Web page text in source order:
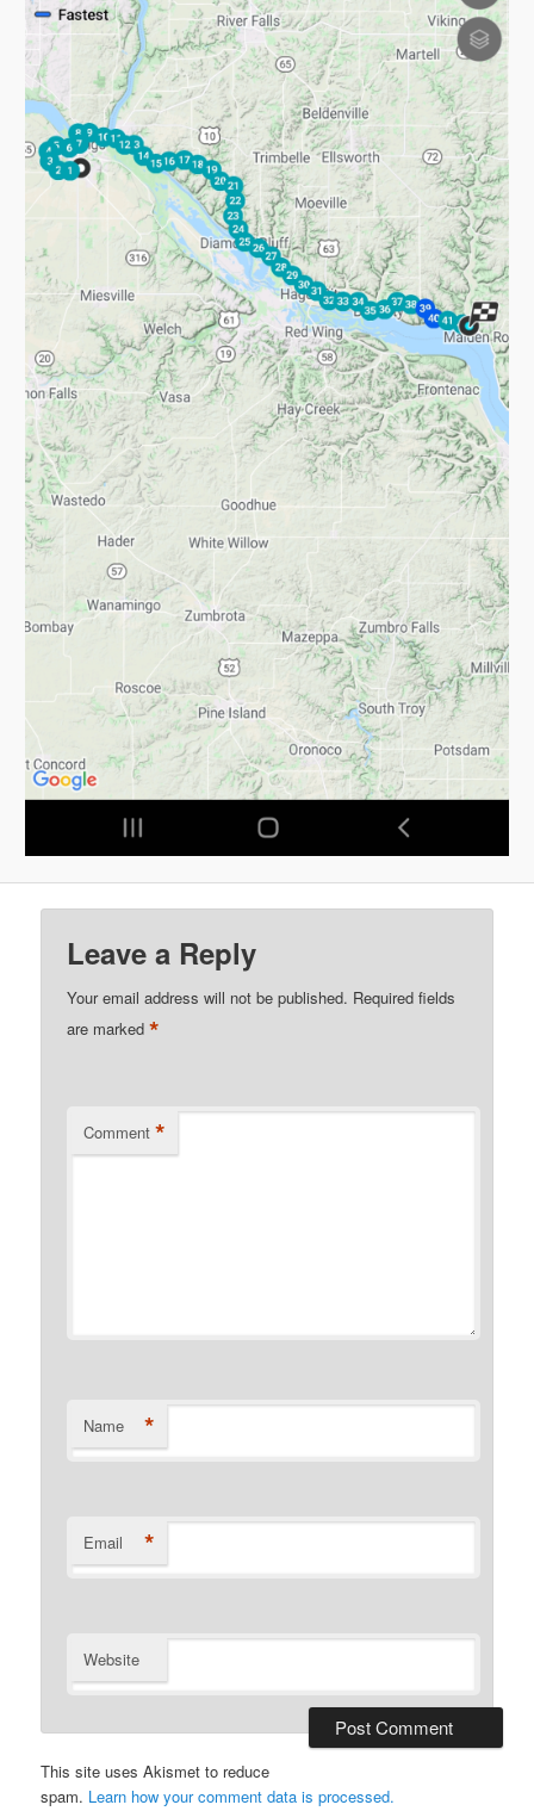
Leave a Reply
Your email address will not be published. Required fields
are marked*
Comment *
Name *
Email *
Website
This site uses Akismet to reduce
spam. Learn how your comment data is processed.